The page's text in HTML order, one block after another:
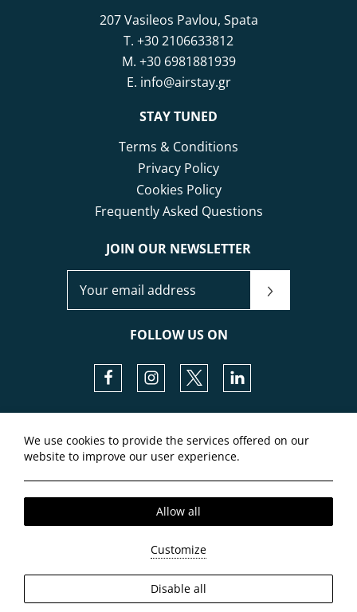
STAY TUNED
Terms & Conditions
Privacy Policy
Cookies Policy
Frequently Asked Questions
207 Vasileos Pavlou, Spata
T. +30 2106633812
M. +30 6981881939
E. info@airstay.gr
JOIN OUR NEWSLETTER
FOLLOW US ON
FacebookInstagramTwitterLinkedIn
2026 @ Airstay. All rights reserved.
GCN: 145549401000. Hotel website
We use cookies to provide the services offered on our
website to improve our user experience.
Allow all
Customize
Disable all